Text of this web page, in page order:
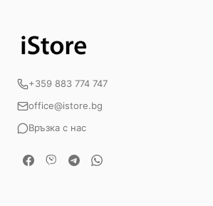
+359 883 774 747
office@istore.bg
Връзка с нас